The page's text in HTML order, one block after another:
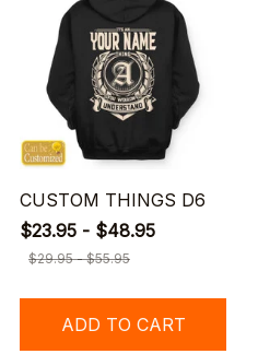
CUSTOM THINGS D6
$23.95 - $48.95
$29.95 - $55.95
ADD TO CART